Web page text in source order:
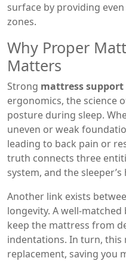
surface by providing
zones.
Why Proper
Matters
Strong mattress support
ergonomics, the science
posture during sleep.
uneven or weak
leading to back pain or
truth connects three
system, and the sleeper’s
Another link exists
longevity. A
keep the mattress from
indentations. In turn, this
replacement, saving you